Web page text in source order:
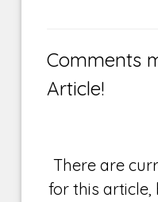
Comments
Article!
There are
for this article,